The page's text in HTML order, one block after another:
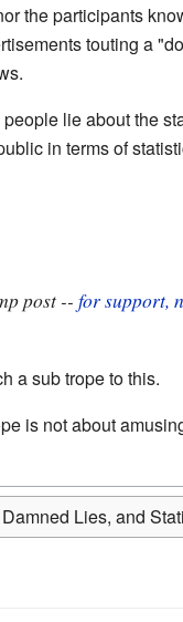
the participants
touting a
lie about the
in terms of
post -- for support,
a sub trope to this.
is not about
Lies, and